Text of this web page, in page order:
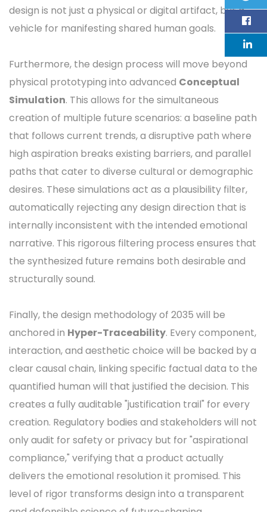
design is not just a physical or digital artifact, but a
vehicle for manifesting shared human goals.
Furthermore, the design process will move beyond
physical prototyping into advanced Conceptual
Simulation. This allows for the simultaneous
creation of multiple future scenarios: a baseline path
that follows current trends, a disruptive path where
high aspiration breaks existing barriers, and parallel
paths that cater to diverse cultural or demographic
desires. These simulations act as a plausibility filter,
automatically rejecting any design direction that is
internally inconsistent with the intended emotional
narrative. This rigorous filtering process ensures that
the synthesized future remains both desirable and
structurally sound.
Finally, the design methodology of 2035 will be
anchored in Hyper-Traceability. Every component,
interaction, and aesthetic choice will be backed by a
clear causal chain, linking specific factual data to the
quantified human will that justified the decision. This
creates a fully auditable "justification trail" for every
creation. Regulatory bodies and stakeholders will not
only audit for safety or privacy but for "aspirational
compliance," verifying that a product actually
delivers the emotional resolution it promised. This
level of rigor transforms design into a transparent